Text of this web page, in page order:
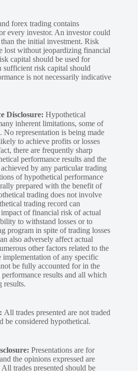
forex trading contains
every investor. An investor could
the initial investment. Risk
lost without jeopardizing financial
capital should be used for
risk capital should
is not necessarily indicative
Disclosure: Hypothetical
inherent limitations, some of
No representation is being made
to achieve profits or losses
there are frequently sharp
performance results and the
by any particular trading
of hypothetical performance
prepared with the benefit of
trading does not involve
trading record can
of financial risk of actual
to withstand losses or to
program in spite of trading losses
also adversely affect actual
other factors related to the
implementation of any specific
be fully accounted for in the
results and all which
results.
All trades presented are not traded
be considered hypothetical.
Presentations are for
the opinions expressed are
trades presented should be